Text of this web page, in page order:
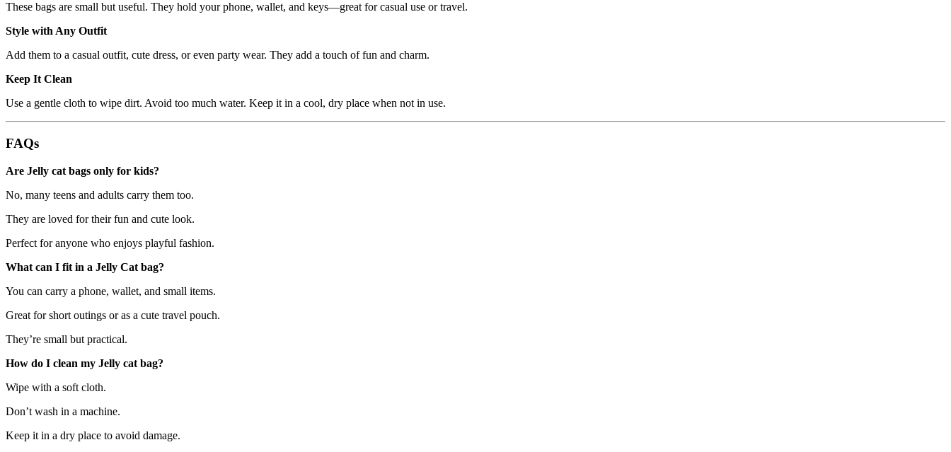
These bags are small but useful. They hold your phone, wallet, and keys—great for casual use or travel.
Style with Any Outfit
Add them to a casual outfit, cute dress, or even party wear. They add a touch of fun and charm.
Keep It Clean
Use a gentle cloth to wipe dirt. Avoid too much water. Keep it in a cool, dry place when not in use.
FAQs
Are Jelly cat bags only for kids?
No, many teens and adults carry them too.
They are loved for their fun and cute look.
Perfect for anyone who enjoys playful fashion.
What can I fit in a Jelly Cat bag?
You can carry a phone, wallet, and small items.
Great for short outings or as a cute travel pouch.
They’re small but practical.
How do I clean my Jelly cat bag?
Wipe with a soft cloth.
Don’t wash in a machine.
Keep it in a dry place to avoid damage.